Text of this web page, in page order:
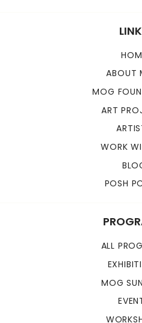
ABOUT
MOG
ART
WORK
POSH
ALL
MOG